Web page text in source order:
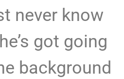
never know
got going
background